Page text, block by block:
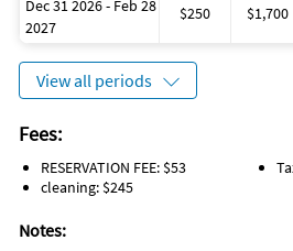
Dec 31 2026 - Feb 28
2027
$250 $1,700
View all periods
Fees:
RESERVATION FEE: $53
cleaning: $245
Notes: